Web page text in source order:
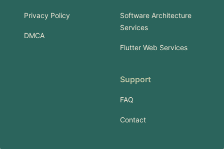
Privacy Policy
DMCA
Software Architecture
Services
Flutter Web Services
Support
FAQ
Contact